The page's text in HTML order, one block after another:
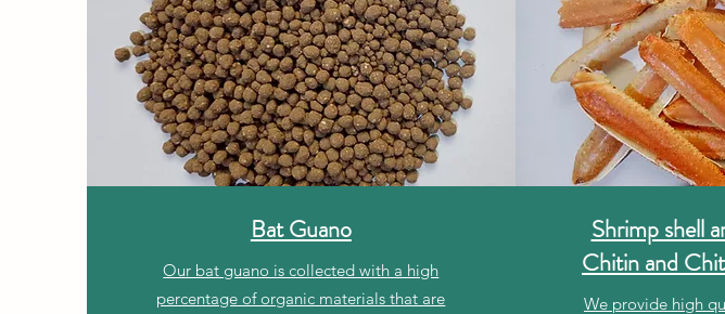
Bat Guano
Our bat guano is collected with a high
percentage of organic materials that are
Shrimp shell
Chitin and
We provide high